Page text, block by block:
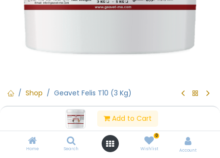
Add to Cart
Home Search
0
Wishlist Account
Shop Geavet Felis T10 (3 Kg)
Geavet Felis T10 (3 Kg)
(0 review)
Geavet Felis T10 (3 Kg)